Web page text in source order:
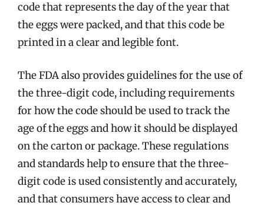
code that represents the day of the year that
the eggs were packed, and that this code be
printed in a clear and legible font.
The FDA also provides guidelines for the use of
the three-digit code, including requirements
for how the code should be used to track the
age of the eggs and how it should be displayed
on the carton or package. These regulations
and standards help to ensure that the three-
digit code is used consistently and accurately,
and that consumers have access to clear and